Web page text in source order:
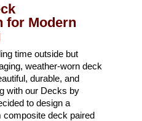
for Modern
time outside but
weather-worn deck
durable, and
with our Decks by
to design a
deck paired